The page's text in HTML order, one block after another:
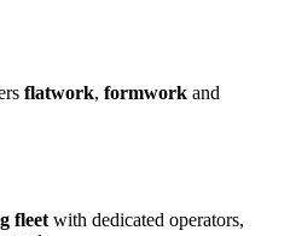
flatwork, formwork and
fleetwith dedicated operators,